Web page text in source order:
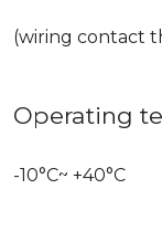
(wiring contact
Operating
-10°C~ +40°C